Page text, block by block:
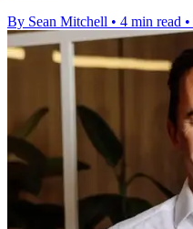
By Sean Mitchell • 4 min read •